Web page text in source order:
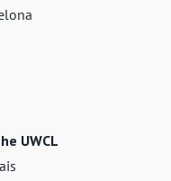
UWCL